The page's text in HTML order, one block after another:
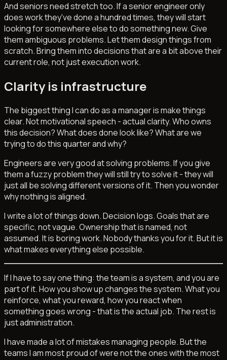
And seniors need stretch too. If a senior engineer only
does work they've done a hundred times, they will start
looking for somewhere else to do something new. Give
them ambiguous problems. Let them design things from
scratch. Bring them into decisions that are a bit above their
current role, not just execution work.
Clarity is infrastructure
The biggest thing I can do as a manager is make things
clear. Not motivational speech - actual clarity. Who owns
this decision? What does done look like? What are we
trying to do this quarter and why?
Engineers are very good at solving problems. If you give
them a fuzzy problem they will still try to solve it - they will
just all be solving different versions of it. Then you wonder
why nothing is aligned.
I write a lot of things down. Decision logs. Goals that are
specific, not vague. Ownership that is named, not
assumed. It is boring work. Nobody thanks you for it. But it is
what makes everything else possible.
If I have to say one thing: the team is a system, and you are
part of it. How you show up changes the system. What you
reinforce, what you reward, how you react when
something goes wrong - that is the actual job. The rest is
just administration.
I have made a lot of mistakes managing people. But the
teams I am most proud of were not the ones with the most